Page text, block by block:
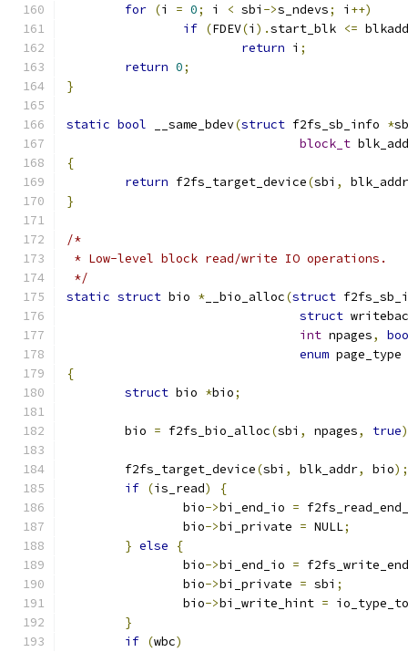
for (i = 0; i < sbi ->s_ndevs; i ++)
if (FDEV(i ).start_blk <=
return i ;
return 0;
}
static bool __same_bdev(struct f2fs_sb_info *
block_t
{
return f2fs_target_device(sbi ,
blk_addr
}
/*
* Low-level block read/write IO operations.
*/
static struct bio * __bio_alloc(struct
struct
int npages,
enum
{
struct bio *bio;
	bio
= f2fs_bio_alloc(sbi , npages, true
	f2fs_target_device
(sbi , blk_addr, bio);
if (is_read)
{
		bio
->bi_end_io =
		bio
->bi_private = NULL;
} else
{
		bio
->bi_end_io =
		bio
->bi_private = sbi ;
		bio
->bi_write_hint =
}
if (wbc)